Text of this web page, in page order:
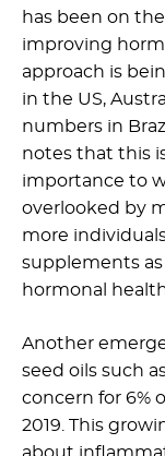
has been on
improving
approach is
in the US,
numbers in
notes that this
importance to
overlooked by
more
supplements
hormonal
Another
seed oils such
concern for 6%
2019. This